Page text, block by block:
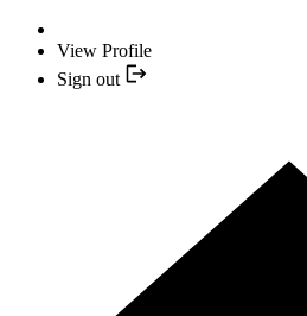
View Profile
Sign out